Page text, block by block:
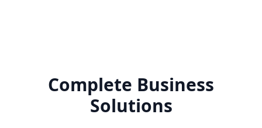
Complete Business
Solutions